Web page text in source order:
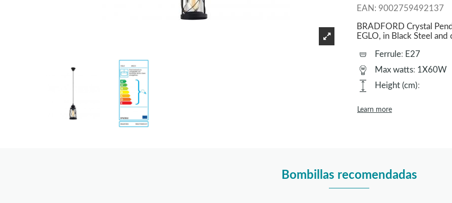
EAN: 9002759492137
BRADFORD Crystal
EGLO, in Black Steel
Ferrule: E27
Max watts: 1X60W
Height (cm):
Learn more
Bombillas recomendadas